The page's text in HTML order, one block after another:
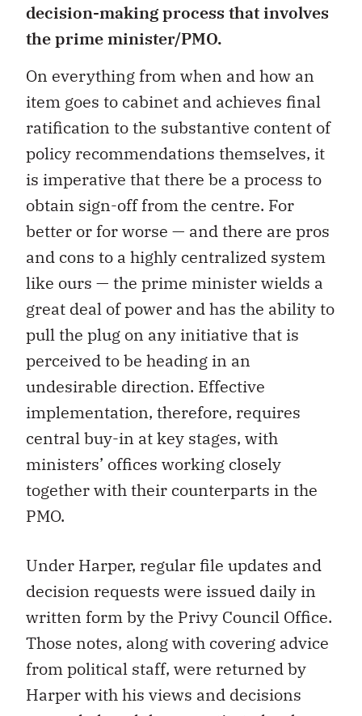
decision-making process that involves
the prime minister/PMO.
On everything from when and how an
item goes to cabinet and achieves final
ratification to the substantive content of
policy recommendations themselves, it
is imperative that there be a process to
obtain sign-off from the centre. For
better or for worse — and there are pros
and cons to a highly centralized system
like ours — the prime minister wields a
great deal of power and has the ability to
pull the plug on any initiative that is
perceived to be heading in an
undesirable direction. Effective
implementation, therefore, requires
central buy-in at key stages, with
ministers’ offices working closely
together with their counterparts in the
PMO.
Under Harper, regular file updates and
decision requests were issued daily in
written form by the Privy Council Office.
Those notes, along with covering advice
from political staff, were returned by
Harper with his views and decisions